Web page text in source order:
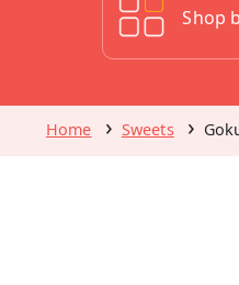
Shop
Home Sweets